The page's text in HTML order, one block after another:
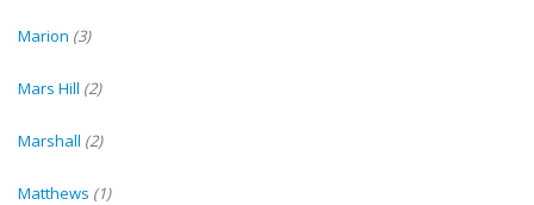
Marion (3)
Mars Hill (2)
Marshall (2)
Matthews (1)